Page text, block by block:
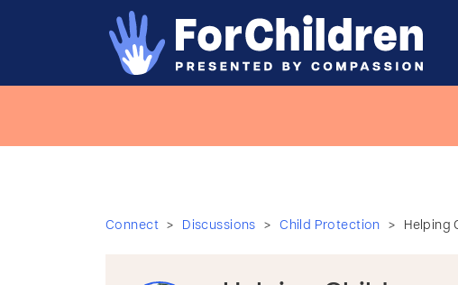
Connect > Discussions > Child Protection > Helping